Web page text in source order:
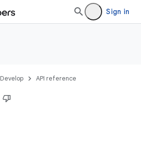
Sign in
Develop API reference